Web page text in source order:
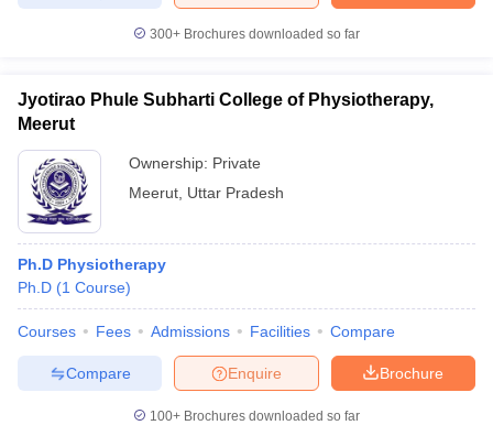
300+ Brochures downloaded so far
Jyotirao Phule Subharti College of Physiotherapy,
Meerut
Ownership: Private
Meerut Uttar Pradesh
Ph.D Physiotherapy
Ph.D (1 Course)
Courses Fees Admissions Facilities Compare
Brochure
Enquire
Compare
100+ Brochures downloaded so far